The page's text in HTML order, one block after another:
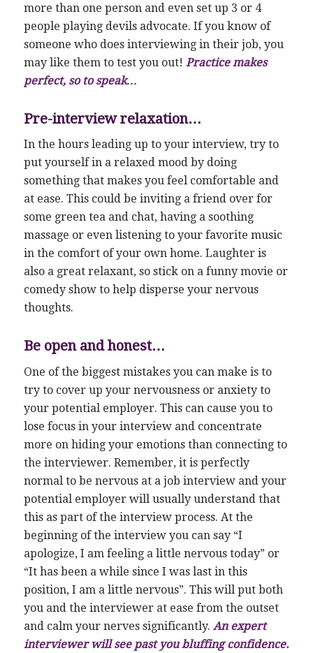
more than one person and even set up 3 or 4
people playing devils advocate. If you know of
someone who does interviewing in their job, you
may like them to test you out! Practice makes
perfect, so to speak…
Pre-interview relaxation…
In the hours leading up to your interview, try to
put yourself in a relaxed mood by doing
something that makes you feel comfortable and
at ease. This could be inviting a friend over for
some green tea and chat, having a soothing
massage or even listening to your favorite music
in the comfort of your own home. Laughter is
also a great relaxant, so stick on a funny movie or
comedy show to help disperse your nervous
thoughts.
Be open and honest…
One of the biggest mistakes you can make is to
try to cover up your nervousness or anxiety to
your potential employer. This can cause you to
lose focus in your interview and concentrate
more on hiding your emotions than connecting to
the interviewer. Remember, it is perfectly
normal to be nervous at a job interview and your
potential employer will usually understand that
this as part of the interview process. At the
beginning of the interview you can say “I
apologize, I am feeling a little nervous today” or
“It has been a while since I was last in this
position, I am a little nervous”. This will put both
you and the interviewer at ease from the outset
and calm your nerves significantly. An expert
interviewer will see past you bluffing confidence.